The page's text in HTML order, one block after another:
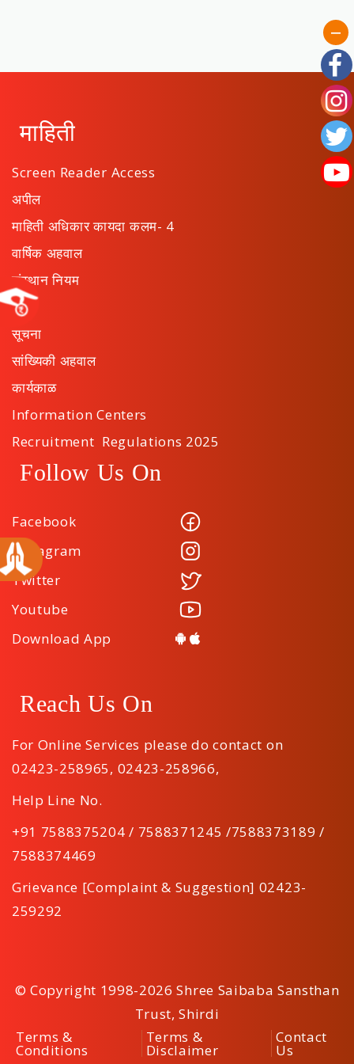
माहिती
Screen Reader Access
अपील
माहिती अधिकार कायदा कलम- 4
वार्षिक अहवाल
संस्थान नियम
ठराव
सूचना
सांख्यिकी अहवाल
कार्यकाळ
Information Centers
Recruitment Regulations 2025
Follow Us On
Facebook
Instagram
Twitter
Youtube
Download App
Reach Us On
For Online Services please do contact on
02423-258965, 02423-258966,
Help Line No.
+91 7588375204 / 7588371245 /7588373189 /
7588374469
Grievance [Complaint & Suggestion] 02423-
259292
© Copyright 1998-2026 Shree Saibaba Sansthan
Trust, Shirdi
Terms &
Conditions
Terms &
Disclaimer
Contact
Us